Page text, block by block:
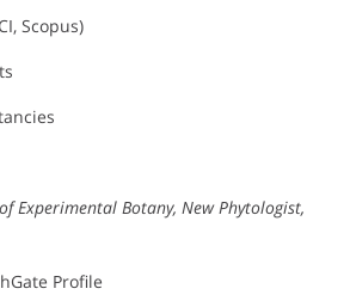
Scopus)
Experimental Botany, New Phytologist,
Profile